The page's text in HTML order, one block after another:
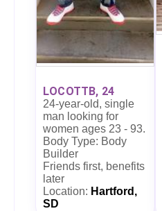
LOCOTTB, 24
24-year-old, single
man looking for
women ages 23 - 93.
Body Type: Body
Builder
Friends first, benefits
later
Location: Hartford,
SD